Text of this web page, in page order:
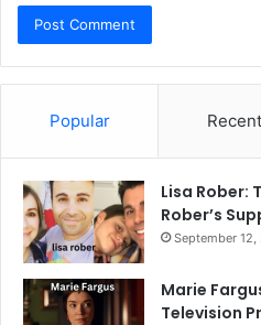
Popular Recent
Lisa Rober:
Rober’s
September 12,
Marie
Television